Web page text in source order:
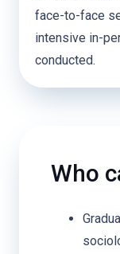
face-to-face
intensive in-
conducted.
Who